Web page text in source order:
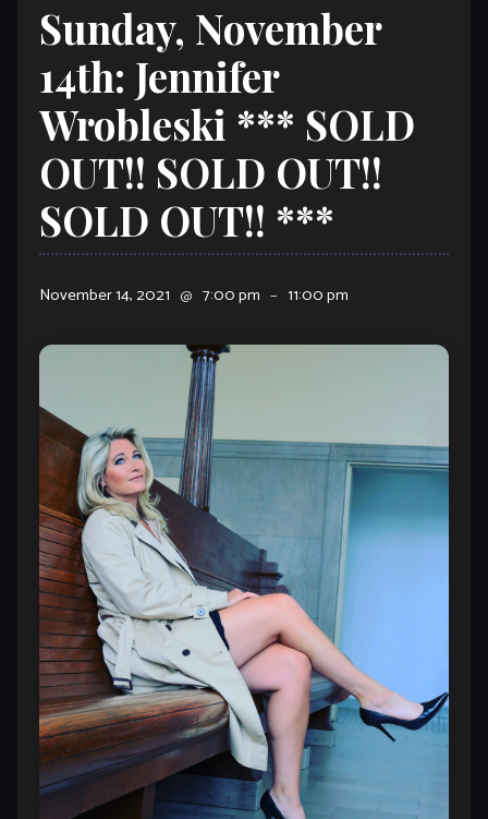
Sunday, November
14th: Jennifer
Wrobleski *** SOLD
OUT!! SOLD OUT!!
SOLD OUT!! ***
November 14, 2021 @ 7:00 pm – 11:00 pm